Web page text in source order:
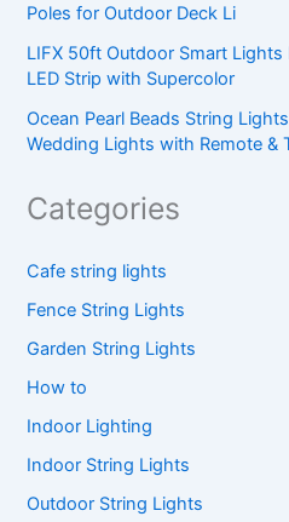
Poles for Outdoor Deck Li
LIFX 50ft Outdoor Smart Lights
LED Strip with Supercolor
Ocean Pearl Beads String
Wedding Lights with Remote &
Categories
Cafe string lights
Fence String Lights
Garden String Lights
How to
Indoor Lighting
Indoor String Lights
Outdoor String Lights